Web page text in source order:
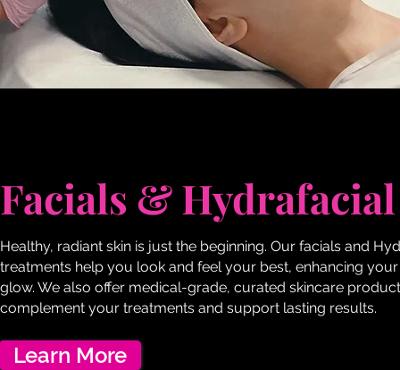
Facials & Hydrafacial
Healthy, radiant skin is just the beginning. Our facials and
treatments help you look and feel your best, enhancing
glow. We also offer medical-grade, curated skincare
complement your treatments and support lasting results.
Learn More